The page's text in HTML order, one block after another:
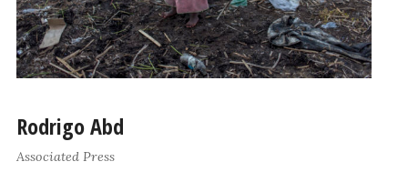
Rodrigo Abd
Associated Press